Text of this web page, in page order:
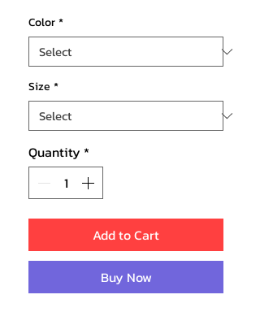
Color*
Size *
Quantity *
Add to Cart
Buy Now